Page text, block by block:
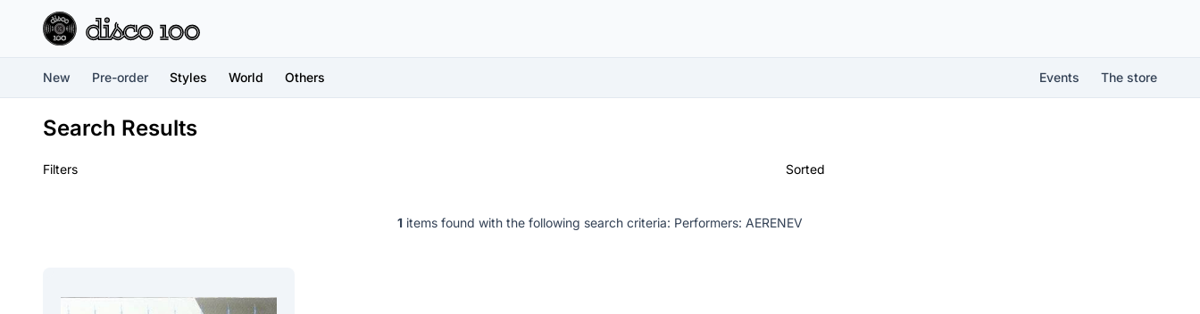
New Pre-order Styles World Others Events The store
Search Results
Filters Sorted
1 items found with the following search criteria: Performers: AERENEV